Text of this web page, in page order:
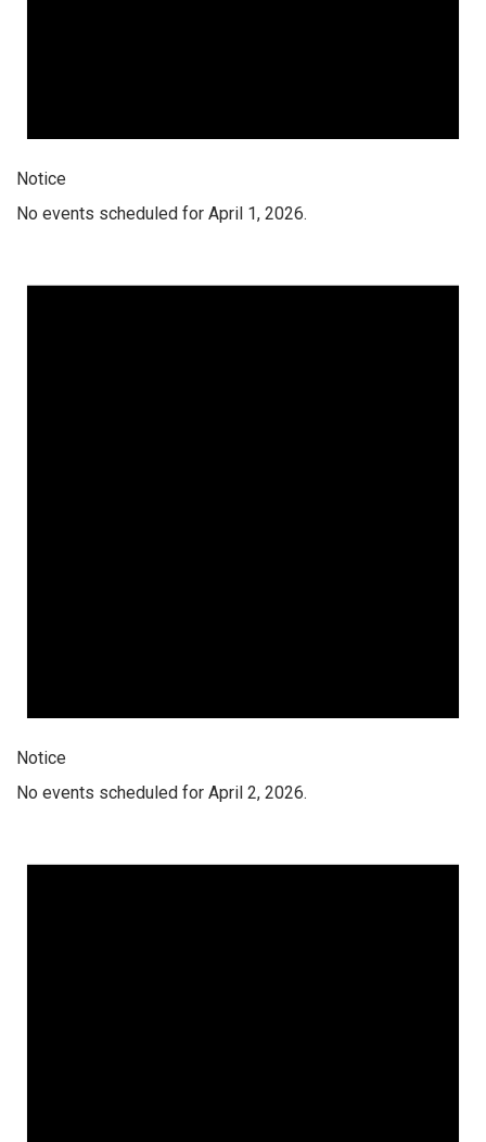
Notice
No events scheduled for April 1, 2026.
Notice
No events scheduled for April 2, 2026.